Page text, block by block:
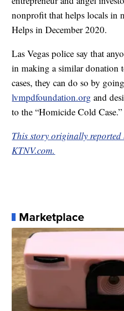
nonprofit that helps locals in
Helps in December 2020.
Las Vegas police say that
in making a similar donation
cases, they can do so by
lvmpdfoundation.org and
to the “Homicide Cold Case.”
This story originally
KTNV.com.
Marketplace